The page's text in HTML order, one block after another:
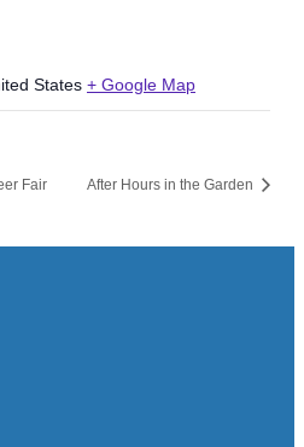
States + Google Map
Fair After Hours in the Garden